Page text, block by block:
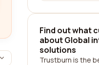
Find out what
about Global
solutions
Trustburn is the